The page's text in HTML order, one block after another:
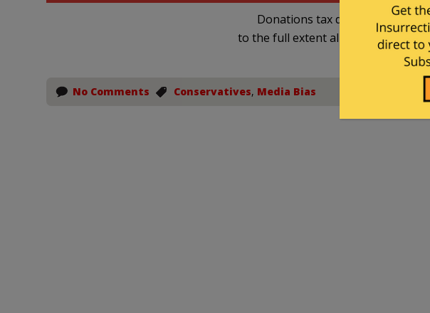
Donations tax deductible
to the full extent allowed by law.
No Comments Conservatives, Media Bias